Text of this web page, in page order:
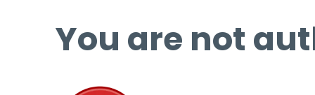
You are not